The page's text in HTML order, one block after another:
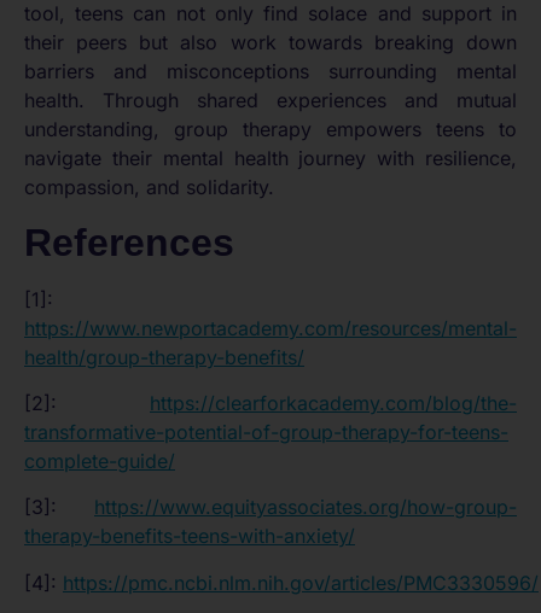
tool, teens can not only find solace and support in
their peers but also work towards breaking down
barriers and misconceptions surrounding mental
health. Through shared experiences and mutual
understanding, group therapy empowers teens to
navigate their mental health journey with resilience,
compassion, and solidarity.
References
[1]:
https://www.newportacademy.com/resources/mental-
health/group-therapy-benefits/
[2]: https://clearforkacademy.com/blog/the-
transformative-potential-of-group-therapy-for-teens-
complete-guide/
[3]: https://www.equityassociates.org/how-group-
therapy-benefits-teens-with-anxiety/
[4]: https://pmc.ncbi.nlm.nih.gov/articles/PMC3330596/